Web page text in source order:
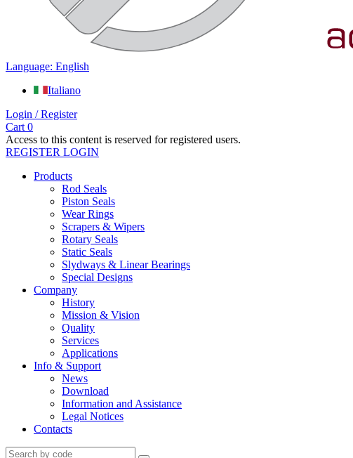
Language: English
Italiano
Login / Register
Cart 0
Access to this content is reserved for registered users.
REGISTER LOGIN
Products
Rod Seals
Piston Seals
Wear Rings
Scrapers & Wipers
Rotary Seals
Static Seals
Slydways & Linear Bearings
Special Designs
Company
History
Mission & Vision
Quality
Services
Applications
Info & Support
News
Download
Information and Assistance
Legal Notices
Contacts